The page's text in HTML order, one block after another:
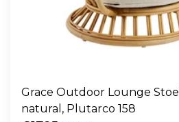
Grace Outdoor Lounge Stoel
natural, Plutarco 158